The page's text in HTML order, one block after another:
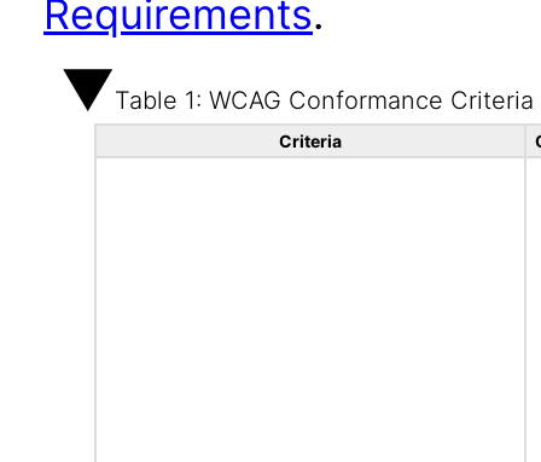
Requirements.
Table 1: WCAG Conformance Criteria
Criteria